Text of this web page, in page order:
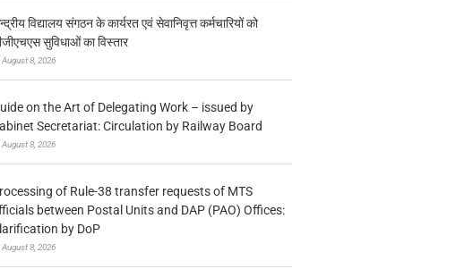
विद्यालय संगठन के कार्यरत एवं सेवानिवृत्त कर्मचारियों को
सुविधाओं का विस्तार
August 8, 2026
on the Art of Delegating Work – issued by
Secretariat: Circulation by Railway Board
August 8, 2026
of Rule-38 transfer requests of MTS
between Postal Units and DAP (PAO) Offices:
by DoP
August 8, 2026